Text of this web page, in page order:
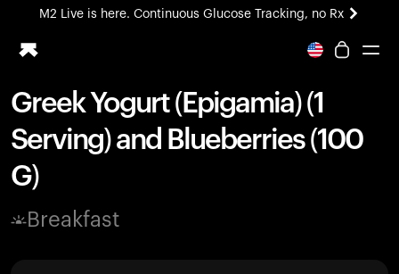
M2 Live is here. Continuous Glucose Tracking, no Rx
All-new Ultrahuman experience. Coming soon.
Ring PRO
Blood Vision
Performance Lab
Home Health
M2 CGM
Ovulation Tracking
Greek Yogurt (Epigamia) (1
Serving) and Blueberries (100
G)
Breakfast